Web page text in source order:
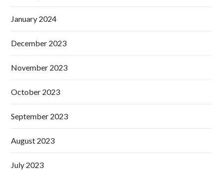
January 2024
December 2023
November 2023
October 2023
September 2023
August 2023
July 2023